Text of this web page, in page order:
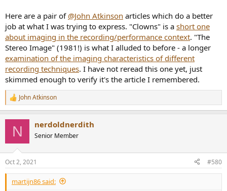
Here are a pair of @John Atkinson articles which do a better
job at what I was trying to express. "Clowns" is a short one
about imaging in the recording/performance context. "The
Stereo Image" (1981!) is what I alluded to before - a longer
examination of the imaging characteristics of different
recording techniques. I have not reread this one yet, just
skimmed enough to verify it's the article I remembered.
R
e
s
:
John Atkinson
N nerdoldnerdith
Senior Member
Oct 2, 2021 #580
martijn86 said: